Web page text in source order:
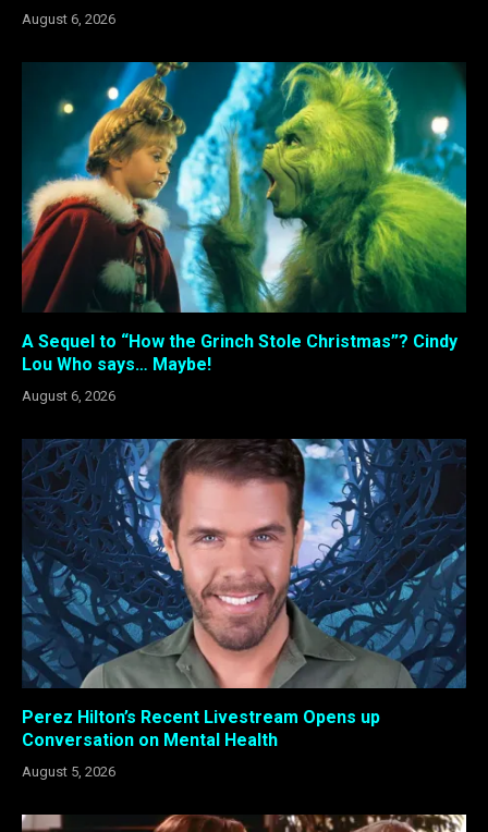
August 6, 2026
A Sequel to “How the Grinch Stole Christmas”? Cindy
Lou Who says… Maybe!
August 6, 2026
Perez Hilton’s Recent Livestream Opens up
Conversation on Mental Health
August 5, 2026